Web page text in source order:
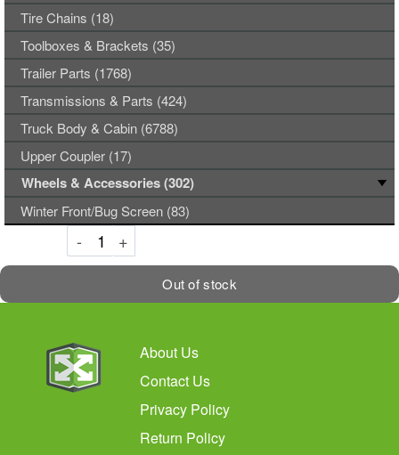
Tire Chains (18)
Toolboxes & Brackets (35)
Trailer Parts (1768)
Transmissions & Parts (424)
Truck Body & Cabin (6788)
Upper Coupler (17)
Wheels & Accessories (302)
Winter Front/Bug Screen (83)
-Decrement
+
Out of stock
About Us
Contact Us
Privacy Policy
Return Policy